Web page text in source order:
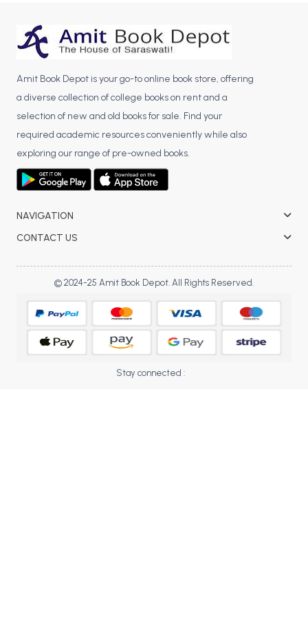
BBA 6th Semester PU Chandigarh
MA PU Chandigarh
MA 1st Semester PU Chandigarh MA 2nd Semester PU Chandigarh
MA 3rd Semester PU Chandigarh MA 4th Semester PU Chandigarh
MA 6th Semester PU Chandigarh
Medical Books
Engineering Books
BCOM PU Chandigarh
BCOM 2nd Semester PU Chandigarh
BCOM 3rd Semester PU Chandigarh
BCOM 4th Semester PU Chandigarh
BCOM 5th Semester PU Chandigarh
Amit Book Depot is your go-to online book store, offering
a diverse collection of college books on rent and a
selection of new and old books for sale. Find your
required academic resources conveniently while also
exploring our range of pre-owned books.
NAVIGATION
CONTACT US
© 2024-25 Amit Book Depot. All Rights Reserved.
Stay connected :